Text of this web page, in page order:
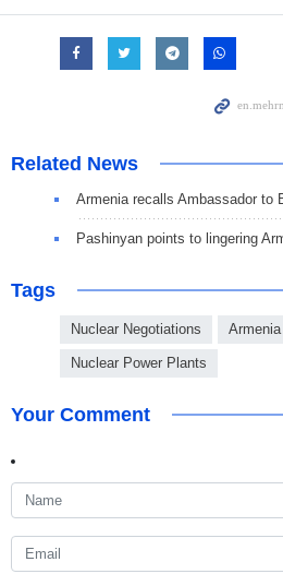
Related News
Armenia recalls Ambassador to
Pashinyan points to lingering
Tags
Nuclear Negotiations Armenia
Nuclear Power Plants
Your Comment